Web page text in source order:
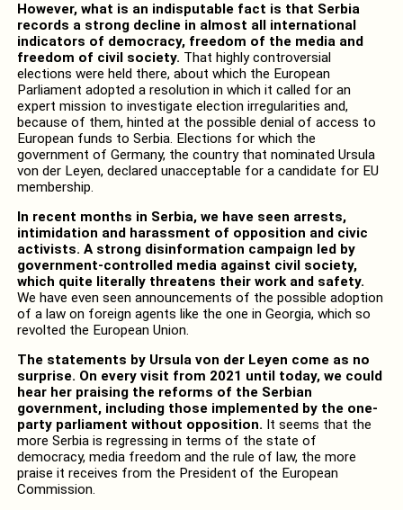
However, what is an indisputable fact is that Serbia
records a strong decline in almost all international
indicators of democracy, freedom of the media and
freedom of civil society. That highly controversial
elections were held there, about which the European
Parliament adopted a resolution in which it called for an
expert mission to investigate election irregularities and,
because of them, hinted at the possible denial of access to
European funds to Serbia. Elections for which the
government of Germany, the country that nominated Ursula
von der Leyen, declared unacceptable for a candidate for EU
membership.
In recent months in Serbia, we have seen arrests,
intimidation and harassment of opposition and civic
activists. A strong disinformation campaign led by
government-controlled media against civil society,
which quite literally threatens their work and safety.
We have even seen announcements of the possible adoption
of a law on foreign agents like the one in Georgia, which so
revolted the European Union.
The statements by Ursula von der Leyen come as no
surprise. On every visit from 2021 until today, we could
hear her praising the reforms of the Serbian
government, including those implemented by the one-
party parliament without opposition. It seems that the
more Serbia is regressing in terms of the state of
democracy, media freedom and the rule of law, the more
praise it receives from the President of the European
Commission.